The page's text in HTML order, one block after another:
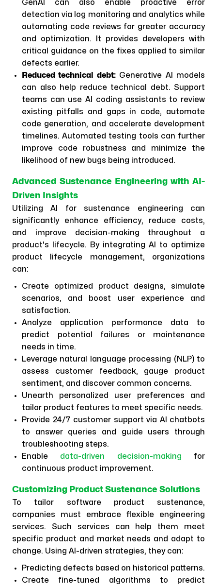
GenAI can also enable proactive error
detection via log monitoring and analytics while
automating code reviews for greater accuracy
and optimization. It provides developers with
critical guidance on the fixes applied to similar
defects earlier.
Reduced technical debt:Generative AI models
can also help reduce technical debt. Support
teams can use AI coding assistants to review
existing pitfalls and gaps in code, automate
code generation, and accelerate development
timelines. Automated testing tools can further
improve code robustness and minimize the
likelihood of new bugs being introduced.
Advanced Sustenance Engineering with AI-
Driven Insights
Utilizing AI for sustenance engineering can
significantly enhance efficiency, reduce costs,
and improve decision-making throughout a
product's lifecycle. By integrating AI to optimize
product lifecycle management, organizations
can:
Create optimized product designs, simulate
scenarios, and boost user experience and
satisfaction.
Analyze application performance data to
predict potential failures or maintenance
needs in time.
Leverage natural language processing (NLP) to
assess customer feedback, gauge product
sentiment, and discover common concerns.
Unearth personalized user preferences and
tailor product features to meet specific needs.
Provide 24/7 customer support via AI chatbots
to answer queries and guide users through
troubleshooting steps.
Enable data-driven decision-making for
continuous product improvement.
Customizing Product Sustenance Solutions
To tailor software product sustenance,
companies must embrace flexible engineering
services. Such services can help them meet
specific product and market needs and adapt to
change. Using AI-driven strategies, they can:
Predicting defects based on historical patterns.
Create fine-tuned algorithms to predict